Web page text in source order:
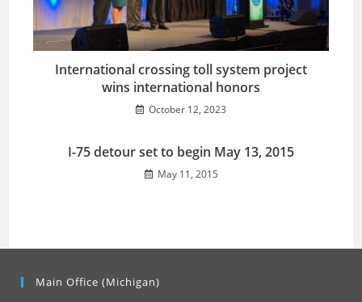
International crossing toll system project
wins international honors
October 12, 2023
I-75 detour set to begin May 13, 2015
May 11, 2015
Main Office (Michigan)